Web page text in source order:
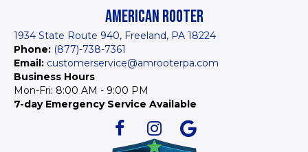
AMERICAN ROOTER
1934 State Route 940, Freeland, PA 18224
Phone: (877)-738-7361
Email: customerservice@amrooterpa.com
Business Hours
Mon-Fri: 8:00 AM - 9:00 PM
7-day Emergency Service Available